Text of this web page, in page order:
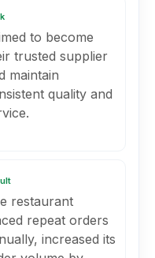
to become
trusted supplier
maintain
quality and
restaurant
repeat orders
increased its